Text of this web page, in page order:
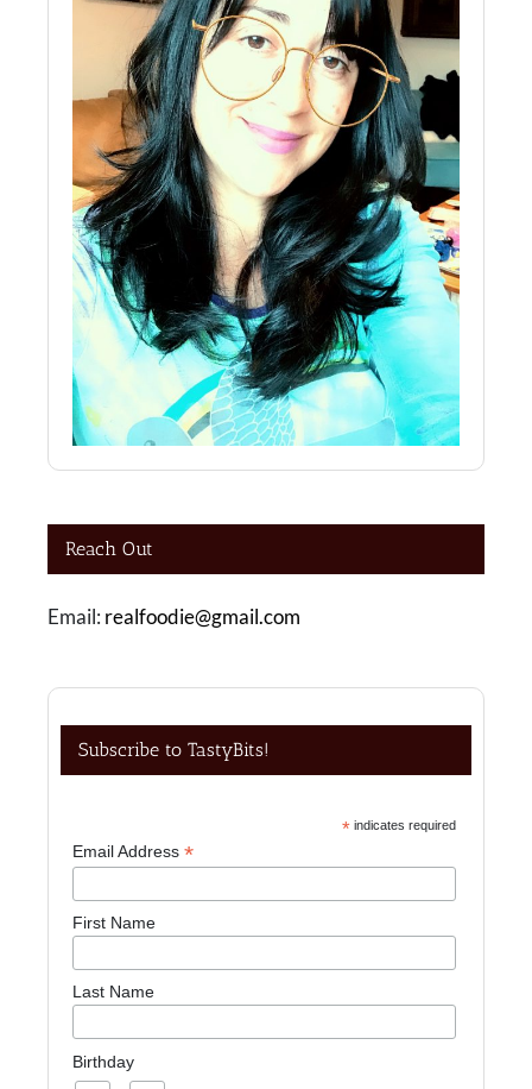
Reach Out
Email: realfoodie@gmail.com
Subscribe to TastyBits!
*indicates required
Email Address*
First Name
Last Name
Birthday